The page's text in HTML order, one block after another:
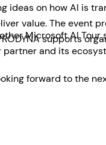
ideas on how AI is
value. The event
supports
Microsoft AI
partner and its
forward to the